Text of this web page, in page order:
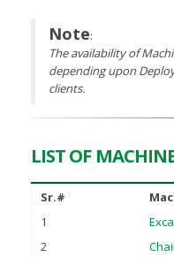
Note:
The availability of
depending upon
clients.
LIST OF
Sr.#
1
2